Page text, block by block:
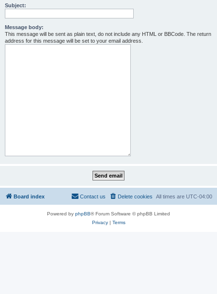
Subject:
Message body:
This message will be sent as plain text, do not include any HTML or BBCode. The return
address for this message will be set to your email address.
Board index All times are UTC-04:00
Delete cookies
Contact us
Powered by phpBB® Forum Software © phpBB Limited
Privacy| Terms